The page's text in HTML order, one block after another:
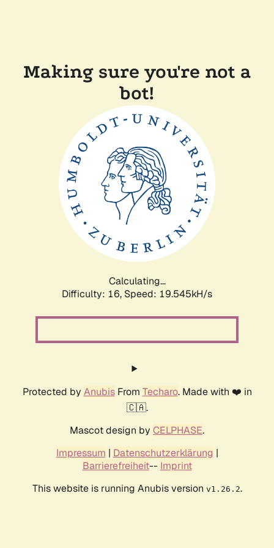
Making sure you're not a
bot!
Calculating...
Difficulty: 16, Speed: 19.545kH/s
Protected by AnubisFrom Techaro. Made with ❤️ in
🇨🇦.
Mascot design by CELPHASE.
Impressum | Datenschutzerklärung |
Barrierefreiheit-- Imprint
This website is running Anubis version v1.26.2.